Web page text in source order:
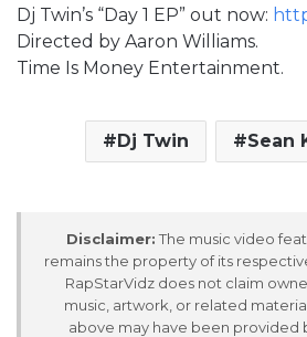
Dj Twin’s “Day 1 EP” out now:
Directed by Aaron Williams.
Time Is Money Entertainment.
Dj Twin Sean
Disclaimer: The music video
remains the property of its
RapStarVidz does not claim
music, artwork, or related
above may have been provided